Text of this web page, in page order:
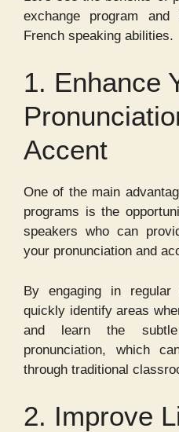
exchange program
French speaking abilities.
1. Enhance
Accent
One of the main
programs is the
speakers who can
your pronunciation and
By engaging in regular
quickly identify areas
and learn the
pronunciation, which
through traditional
2. Improve